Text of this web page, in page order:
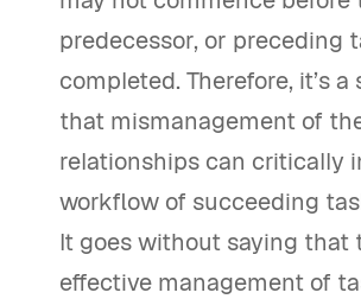
predecessor, or preceding
completed. Therefore, it’s
that mismanagement of
relationships can critically
workflow of succeeding
It goes without saying that
effective management of